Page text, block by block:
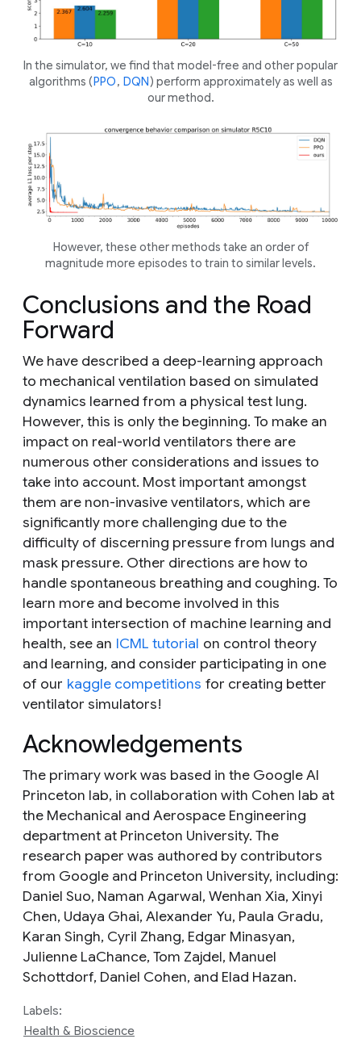
In the simulator, we find that model-free and other popular
algorithms (PPO, DQN) perform approximately as well as
our method.
However, these other methods take an order of
magnitude more episodes to train to similar levels.
Conclusions and the Road
Forward
We have described a deep-learning approach
to mechanical ventilation based on simulated
dynamics learned from a physical test lung.
However, this is only the beginning. To make an
impact on real-world ventilators there are
numerous other considerations and issues to
take into account. Most important amongst
them are non-invasive ventilators, which are
significantly more challenging due to the
difficulty of discerning pressure from lungs and
mask pressure. Other directions are how to
handle spontaneous breathing and coughing. To
learn more and become involved in this
important intersection of machine learning and
health, see an ICML tutorial on control theory
and learning, and consider participating in one
of our kaggle competitions for creating better
ventilator simulators!
Acknowledgements
The primary work was based in the Google AI
Princeton lab, in collaboration with Cohen lab at
the Mechanical and Aerospace Engineering
department at Princeton University. The
research paper was authored by contributors
from Google and Princeton University, including:
Daniel Suo, Naman Agarwal, Wenhan Xia, Xinyi
Chen, Udaya Ghai, Alexander Yu, Paula Gradu,
Karan Singh, Cyril Zhang, Edgar Minasyan,
Julienne LaChance, Tom Zajdel, Manuel
Schottdorf, Daniel Cohen, and Elad Hazan.
Labels:
Health & Bioscience